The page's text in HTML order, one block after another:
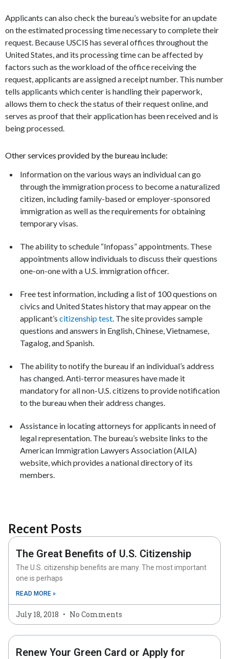
Applicants can also check the bureau’s website for an update
on the estimated processing time necessary to complete their
request. Because USCIS has several offices throughout the
United States, and its processing time can be affected by
factors such as the workload of the office receiving the
request, applicants are assigned a receipt number. This number
tells applicants which center is handling their paperwork,
allows them to check the status of their request online, and
serves as proof that their application has been received and is
being processed.
Other services provided by the bureau include:
Information on the various ways an individual can go
through the immigration process to become a naturalized
citizen, including family-based or employer-sponsored
immigration as well as the requirements for obtaining
temporary visas.
The ability to schedule “Infopass” appointments. These
appointments allow individuals to discuss their questions
one-on-one with a U.S. immigration officer.
Free test information, including a list of 100 questions on
civics and United States history that may appear on the
applicant’s citizenship test. The site provides sample
questions and answers in English, Chinese, Vietnamese,
Tagalog, and Spanish.
The ability to notify the bureau if an individual’s address
has changed. Anti-terror measures have made it
mandatory for all non-U.S. citizens to provide notification
to the bureau when their address changes.
Assistance in locating attorneys for applicants in need of
legal representation. The bureau’s website links to the
American Immigration Lawyers Association (AILA)
website, which provides a national directory of its
members.
Recent Posts
The Great Benefits of U.S. Citizenship
The U.S. citizenship benefits are many. The most important
one is perhaps
READ MORE »
July 18, 2018 No Comments
Renew Your Green Card or Apply for